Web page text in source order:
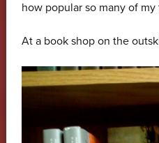
how popular so many of my
At a book shop on the